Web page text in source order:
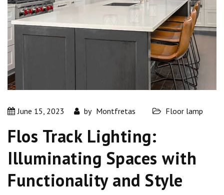
June 15, 2023 by Montfretas Floor lamp
Flos Track Lighting:
Illuminating Spaces with
Functionality and Style